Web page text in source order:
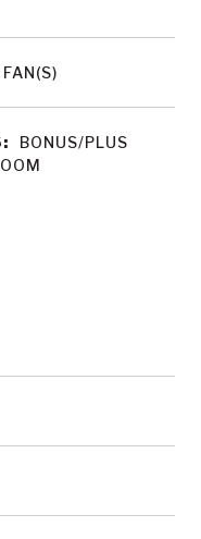
BONUS/PLUS